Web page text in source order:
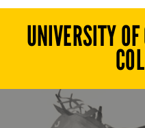
UNIVERSITY